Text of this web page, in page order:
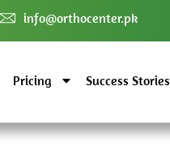
info@orthocenter.pk
Pricing Success Stories